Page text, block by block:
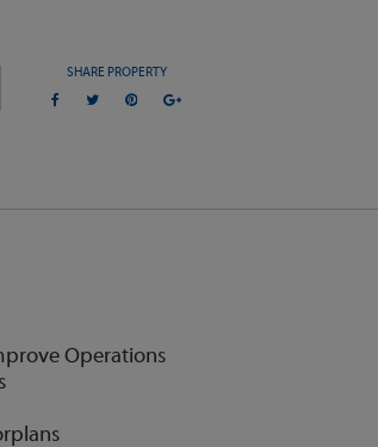
SHARE PROPERTY
Operations